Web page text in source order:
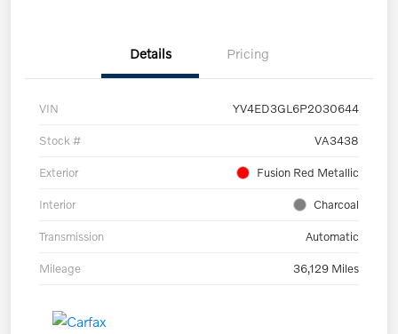
Details Pricing
VIN YV4ED3GL6P2030644
Stock # VA3438
Exterior Fusion Red Metallic
Interior Charcoal
Transmission Automatic
Mileage 36,129 Miles